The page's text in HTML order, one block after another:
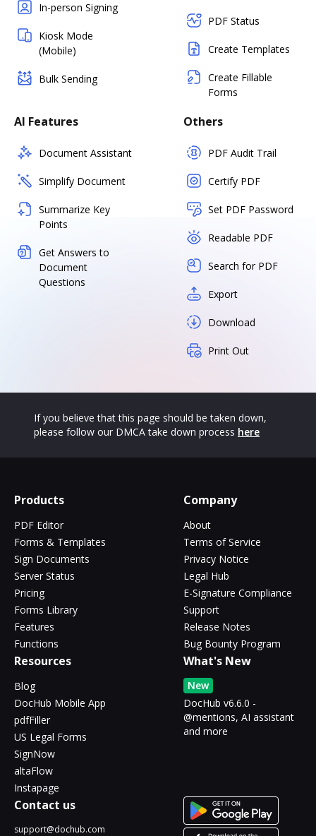
In-person Signing
Kiosk Mode
(Mobile)
Bulk Sending
PDF Status
Create Templates
Create Fillable
Forms
AI Features
Document Assistant
Simplify Document
Summarize Key
Points
Get Answers to
Document
Questions
Others
PDF Audit Trail
Certify PDF
Set PDF Password
Readable PDF
Search for PDF
Export
Download
Print Out
If you believe that this page should be taken down,
please follow our DMCA take down process here
Products
PDF Editor
Forms & Templates
Sign Documents
Server Status
Pricing
Forms Library
Features
Functions
Company
About
Terms of Service
Privacy Notice
Legal Hub
E-Signature Compliance
Support
Release Notes
Bug Bounty Program
Resources
Blog
DocHub Mobile App
pdfFiller
US Legal Forms
SignNow
altaFlow
Instapage
What's New
New
DocHub v6.6.0 -
@mentions, AI assistant
and more
Contact us
support@dochub.com